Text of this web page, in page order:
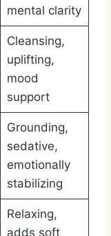
mental clarity
Cleansing,
uplifting,
mood
support
Grounding,
sedative,
emotionally
stabilizing
Relaxing,
adds soft